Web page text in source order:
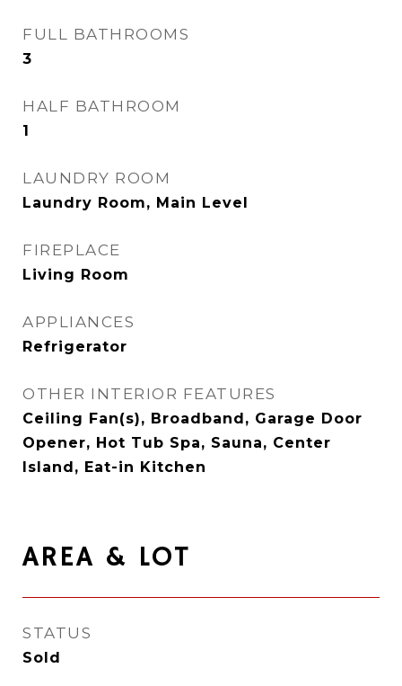
FULL BATHROOMS
3
HALF BATHROOM
1
LAUNDRY ROOM
Laundry Room, Main Level
FIREPLACE
Living Room
APPLIANCES
Refrigerator
OTHER INTERIOR FEATURES
Ceiling Fan(s), Broadband, Garage Door
Opener, Hot Tub Spa, Sauna, Center
Island, Eat-in Kitchen
AREA & LOT
STATUS
Sold